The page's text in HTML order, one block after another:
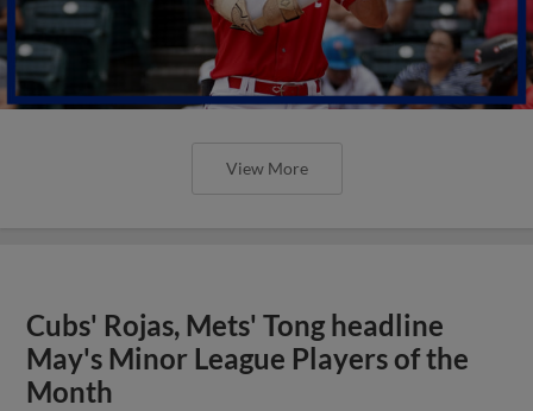
View More
Cubs' Rojas, Mets' Tong headline
May's Minor League Players of the
Month